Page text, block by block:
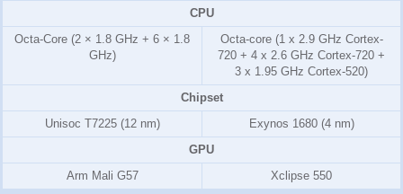
CPU
Octa-Core (2 × 1.8 GHz + 6 × 1.8
GHz)
Octa-core (1 x 2.9 GHz Cortex-
720 + 4 x 2.6 GHz Cortex-720 +
3 x 1.95 GHz Cortex-520)
Chipset
Unisoc T7225 (12 nm)
Exynos 1680 (4 nm)
GPU
Arm Mali G57
Xclipse 550